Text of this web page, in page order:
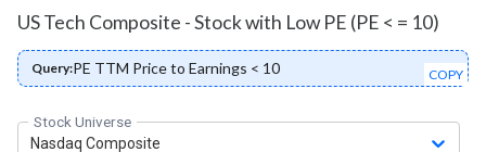
US Tech Composite - Stock with Low PE (PE < = 10)
Query:PE TTM Price to Earnings < 10 COPY
Stock Universe
Nasdaq Composite